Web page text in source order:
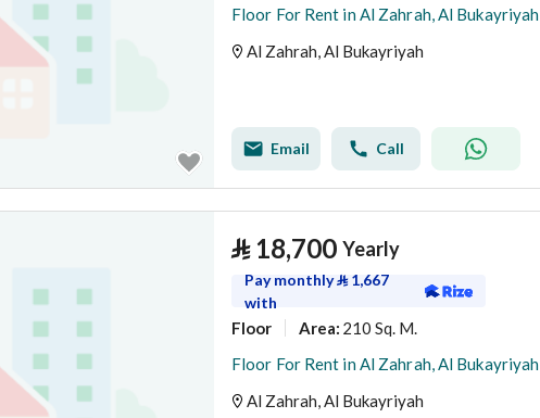
Floor For Rent in Al Zahrah, Al Bukayriyah
Al Zahrah, Al Bukayriyah
Email Call
⃁ 18,700 Yearly
Pay monthly⃁ 1,667
with
Floor Area: 210 Sq. M.
Floor For Rent in Al Zahrah, Al Bukayriyah
Al Zahrah, Al Bukayriyah